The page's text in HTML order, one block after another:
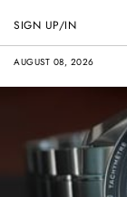
AUGUST 08, 2026
SIGN UP/IN